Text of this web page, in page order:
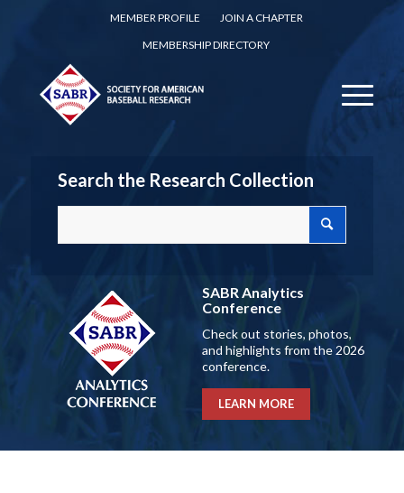
MEMBER PROFILE
JOIN A CHAPTER
MEMBERSHIP DIRECTORY
Search the Research Collection
SABR Analytics
Conference
Check out stories, photos,
and highlights from the 2026
conference.
LEARN MORE